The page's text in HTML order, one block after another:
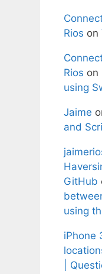
Rios on
Rios on
using
Jaime
and
GitHub
using
iPhone
|